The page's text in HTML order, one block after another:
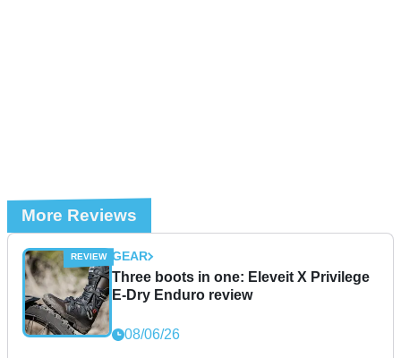
More Reviews
GEAR
Three boots in one: Eleveit X Privilege
E-Dry Enduro review
08/06/26